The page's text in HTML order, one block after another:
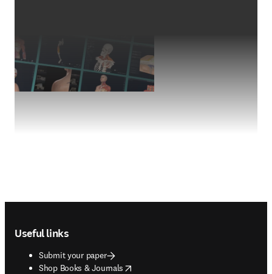
Useful links
Submit your paper
Shop Books & Journals
opens in new tab/window